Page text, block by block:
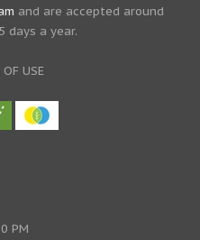
and are accepted around
days a year.
OF USE
PM